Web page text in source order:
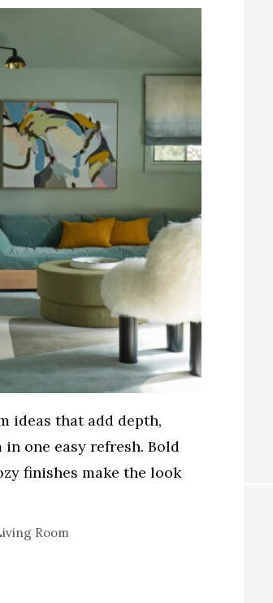
ideas that add depth,
in one easy refresh. Bold
finishes make the look
Room